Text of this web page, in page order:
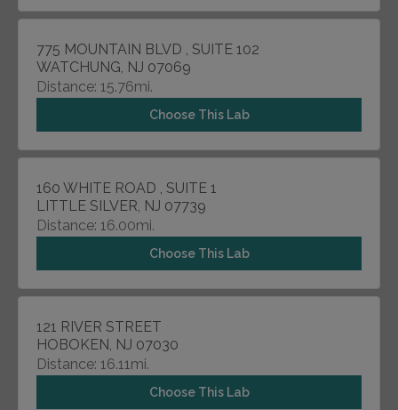
775 MOUNTAIN BLVD , SUITE 102
WATCHUNG, NJ 07069
Distance: 15.76mi.
Choose This Lab
160 WHITE ROAD , SUITE 1
LITTLE SILVER, NJ 07739
Distance: 16.00mi.
Choose This Lab
121 RIVER STREET
HOBOKEN, NJ 07030
Distance: 16.11mi.
Choose This Lab